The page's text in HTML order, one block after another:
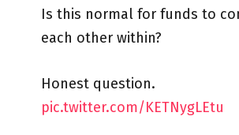
Is this normal for funds to
each other within?
Honest question.
pic.twitter.com/KETNygLEtu